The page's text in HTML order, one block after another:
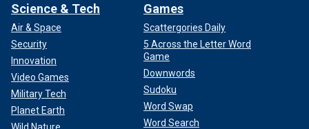
Science & Tech
Air & Space
Security
Innovation
Video Games
Military Tech
Planet Earth
Wild Nature
Games
Scattergories Daily
5 Across the Letter Word
Game
Downwords
Sudoku
Word Swap
Word Search